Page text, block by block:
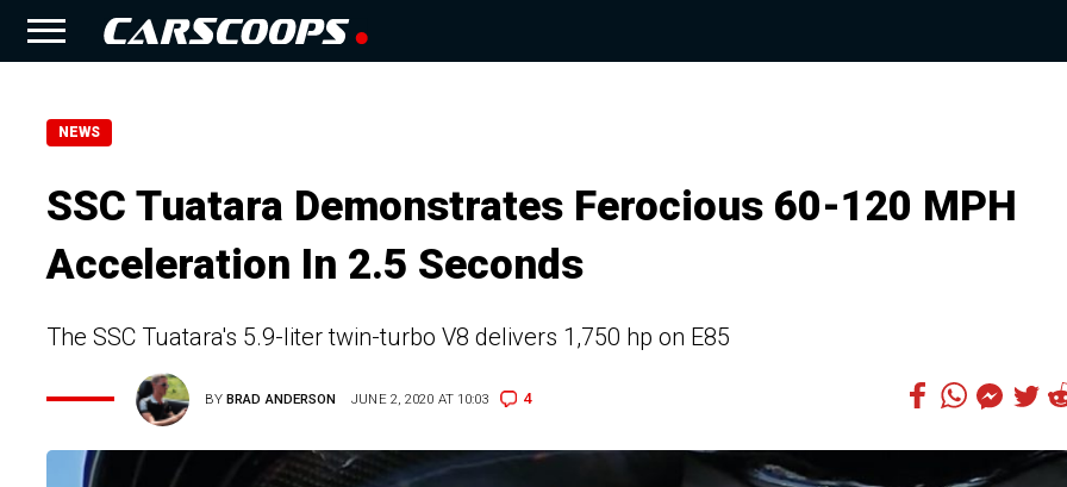
NEWS
SSC Tuatara Demonstrates Ferocious 60-120 MPH
Acceleration In 2.5 Seconds
The SSC Tuatara's 5.9-liter twin-turbo V8 delivers 1,750 hp on E85
BYBRAD ANDERSON JUNE 2, 2020 AT 10:03 4